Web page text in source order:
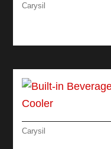
Carysil
Carysil